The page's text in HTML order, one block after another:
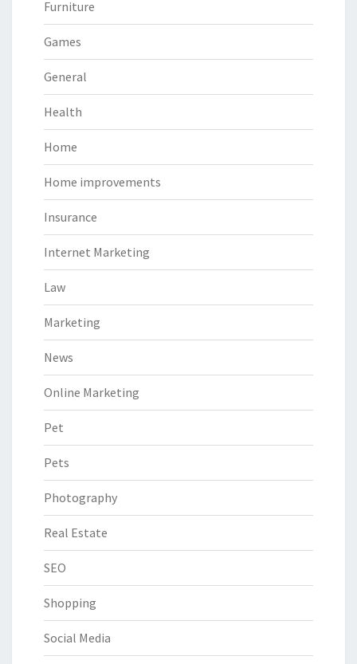
Furniture
Games
General
Health
Home
Home improvements
Insurance
Internet Marketing
Law
Marketing
News
Online Marketing
Pet
Pets
Photography
Real Estate
SEO
Shopping
Social Media